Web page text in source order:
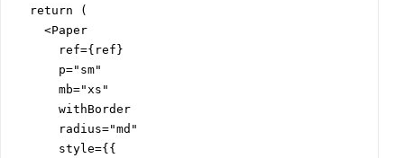
  return (
    <Paper
      ref={ref}
      p="sm"
      mb="xs"
      withBorder
      radius="md"
      style={{